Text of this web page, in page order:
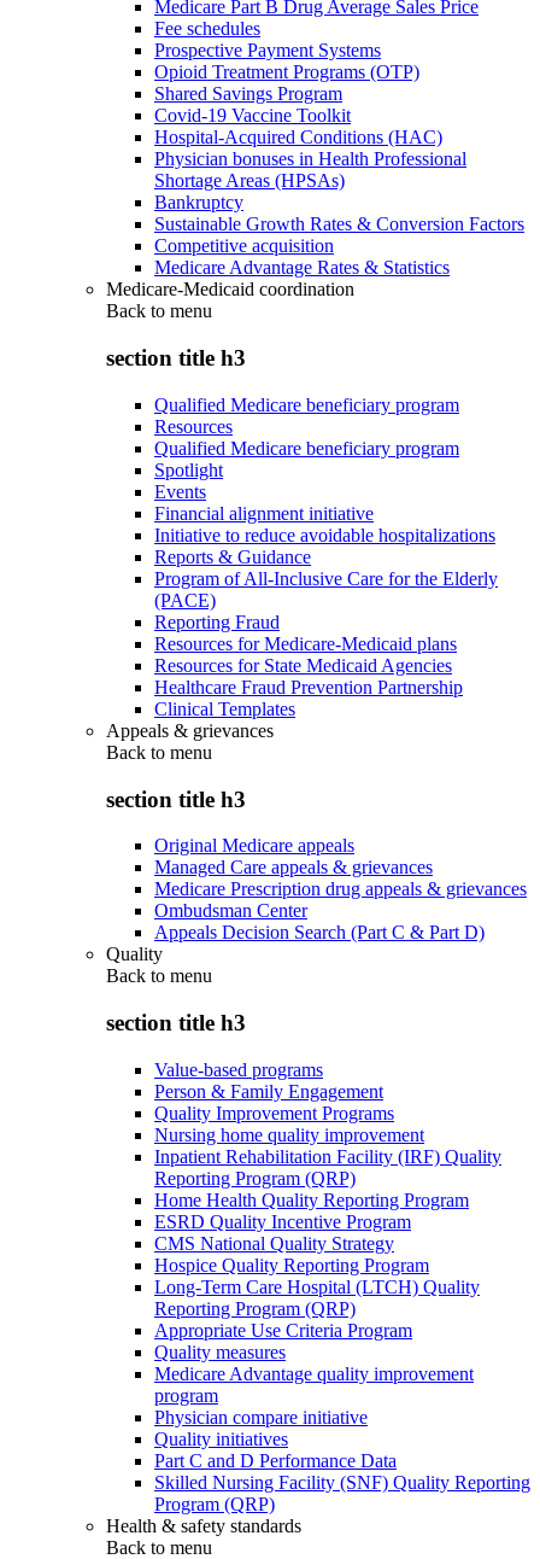
Medicare Part B Drug Average Sales Price
Fee schedules
Prospective Payment Systems
Opioid Treatment Programs (OTP)
Shared Savings Program
Covid-19 Vaccine Toolkit
Hospital-Acquired Conditions (HAC)
Physician bonuses in Health Professional
Shortage Areas (HPSAs)
Bankruptcy
Sustainable Growth Rates & Conversion Factors
Competitive acquisition
Medicare Advantage Rates & Statistics
Medicare-Medicaid coordination
Back to menu
section title h3
Qualified Medicare beneficiary program
Resources
Qualified Medicare beneficiary program
Spotlight
Events
Financial alignment initiative
Initiative to reduce avoidable hospitalizations
Reports & Guidance
Program of All-Inclusive Care for the Elderly
(PACE)
Reporting Fraud
Resources for Medicare-Medicaid plans
Resources for State Medicaid Agencies
Healthcare Fraud Prevention Partnership
Clinical Templates
Appeals & grievances
Back to menu
section title h3
Original Medicare appeals
Managed Care appeals & grievances
Medicare Prescription drug appeals & grievances
Ombudsman Center
Appeals Decision Search (Part C & Part D)
Quality
Back to menu
section title h3
Value-based programs
Person & Family Engagement
Quality Improvement Programs
Nursing home quality improvement
Inpatient Rehabilitation Facility (IRF) Quality
Reporting Program (QRP)
Home Health Quality Reporting Program
ESRD Quality Incentive Program
CMS National Quality Strategy
Hospice Quality Reporting Program
Long-Term Care Hospital (LTCH) Quality
Reporting Program (QRP)
Appropriate Use Criteria Program
Quality measures
Medicare Advantage quality improvement
program
Physician compare initiative
Quality initiatives
Part C and D Performance Data
Skilled Nursing Facility (SNF) Quality Reporting
Program (QRP)
Health & safety standards
Back to menu